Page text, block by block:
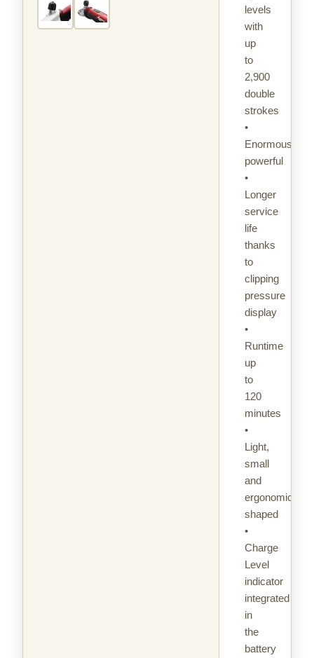
levels
with
up
to
2,900
double
strokes
•
Enormously
powerful
•
Longer
service
life
thanks
to
clipping
pressure
display
•
Runtime
up
to
120
minutes
•
Light,
small
and
ergonomically
shaped
•
Charge
Level
indicator
integrated
in
the
battery